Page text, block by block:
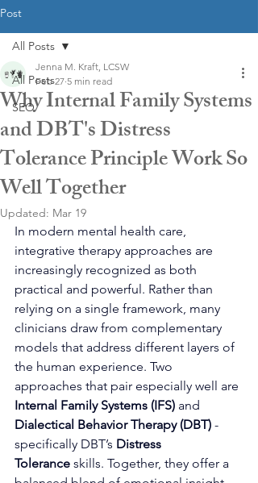
Post
All Posts
SEO
All Posts
Why Internal Family Systems
and DBT's Distress
Tolerance Principle Work So
Well Together
Jenna M. Kraft, LCSW
Feb 27 5 min read
Updated: Mar 19
In modern mental health care,
integrative therapy approaches are
increasingly recognized as both
practical and powerful. Rather than
relying on a single framework, many
clinicians draw from complementary
models that address different layers of
the human experience. Two
approaches that pair especially well are
Internal Family Systems (IFS) and
Dialectical Behavior Therapy (DBT) -
specifically DBT’s Distress
Tolerance skills. Together, they offer a